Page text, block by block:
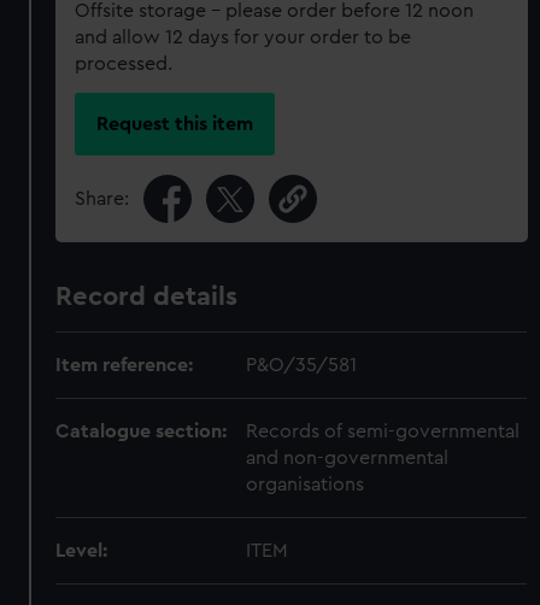
Offsite storage – please order before 12 noon
and allow 12 days for your order to be
processed.
Request this item
Share:
Record details
Item reference: P&O/35/581
Catalogue section:
Records of semi-governmental
and non-governmental
organisations
Level: ITEM